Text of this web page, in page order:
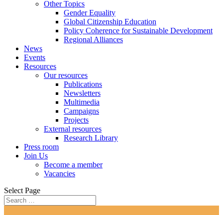
Other Topics
Gender Equality
Global Citizenship Education
Policy Coherence for Sustainable Development
Regional Alliances
News
Events
Resources
Our resources
Publications
Newsletters
Multimedia
Campaigns
Projects
External resources
Research Library
Press room
Join Us
Become a member
Vacancies
Select Page